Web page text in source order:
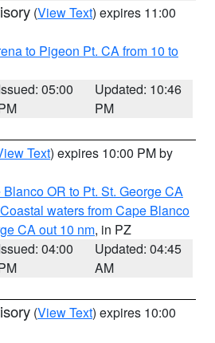
(View Text) expires 11:00
to Pigeon Pt. CA from 10 to
05:00
Updated: 10:46
PM
Text) expires 10:00 PM by
OR to Pt. St. George CA
Coastal waters from Cape Blanco
CA out 10 nm, in PZ
04:00
Updated: 04:45
AM
(View Text) expires 10:00